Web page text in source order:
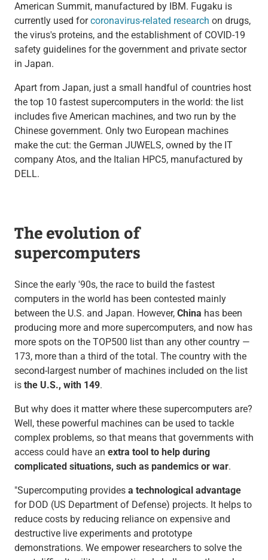
American Summit, manufactured by IBM. Fugaku is
currently used forcoronavirus-related research on drugs,
the virus's proteins, and the establishment of COVID-19
safety guidelines for the government and private sector
in Japan.
Apart from Japan, just a small handful of countries host
the top 10 fastest supercomputers in the world: the list
includes five American machines, and two run by the
Chinese government. Only two European machines
make the cut: the German JUWELS, owned by the IT
company Atos, and the Italian HPC5, manufactured by
DELL.
The evolution of
supercomputers
Since the early '90s, the race to build the fastest
computers in the world has been contested mainly
between the U.S. and Japan. However, China has been
producing more and more supercomputers, and now has
more spots on the TOP500 list than any other country —
173, more than a third of the total. The country with the
second-largest number of machines included on the list
is the U.S., with 149.
But why does it matter where these supercomputers are?
Well, these powerful machines can be used to tackle
complex problems, so that means that governments with
access could have an extra tool to help during
complicated situations, such as pandemics or war.
"Supercomputing provides a technological advantage
for DOD (US Department of Defense) projects. It helps to
reduce costs by reducing reliance on expensive and
destructive live experiments and prototype
demonstrations. We empower researchers to solve the